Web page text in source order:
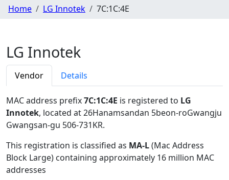
Home LG Innotek 7C:1C:4E
LG Innotek
Vendor Details
MAC address prefix7C:1C:4E is registered to LG
Innotek, located at 26Hanamsandan 5beon-roGwangju
Gwangsan-gu 506-731KR.
This registration is classified as MA-L(Mac Address
Block Large) containing approximately 16 million MAC
addresses